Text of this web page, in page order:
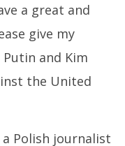
a great and
give my
and Kim
the United
Polish journalist